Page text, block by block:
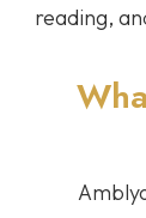
reading,